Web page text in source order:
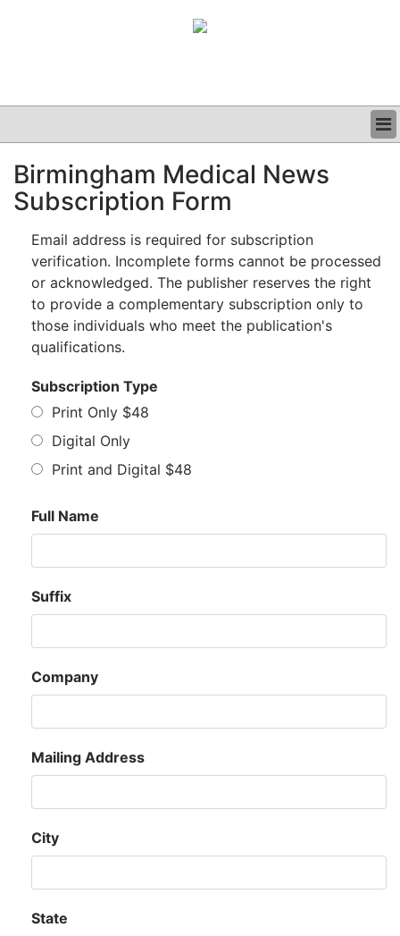
CLINICAL
GRAND ROUNDS
Birmingham Medical News
Subscription Form
Email address is required for subscription
verification. Incomplete forms cannot be processed
or acknowledged. The publisher reserves the right
to provide a complementary subscription only to
those individuals who meet the publication's
qualifications.
Subscription Type
Print Only $48
Digital Only
Print and Digital $48
Full Name
Suffix
Company
Mailing Address
City
State